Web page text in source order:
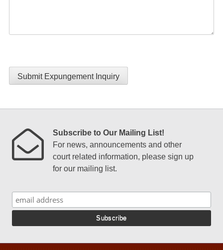
Submit Expungement Inquiry
Subscribe to Our Mailing List!
For news, announcements and other
court related information, please sign up
for our mailing list.